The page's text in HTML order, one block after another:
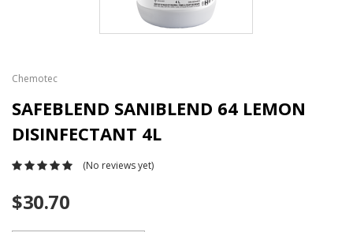
Chemotec
SAFEBLEND SANIBLEND 64 LEMON
DISINFECTANT 4L
(No reviews yet)
$30.70